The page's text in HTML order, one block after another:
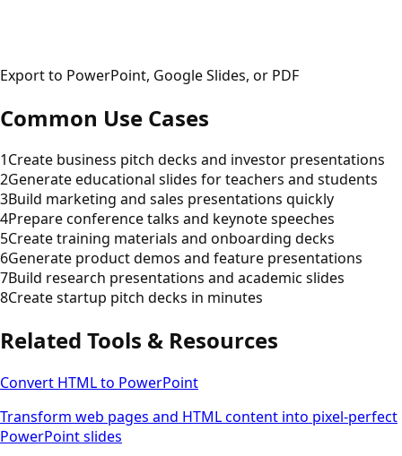
Export to PowerPoint, Google Slides, or PDF
Common Use Cases
1Create business pitch decks and investor presentations
2Generate educational slides for teachers and students
3Build marketing and sales presentations quickly
4Prepare conference talks and keynote speeches
5Create training materials and onboarding decks
6Generate product demos and feature presentations
7Build research presentations and academic slides
8Create startup pitch decks in minutes
Related Tools & Resources
Convert HTML to PowerPoint
Transform web pages and HTML content into pixel-perfect
PowerPoint slides